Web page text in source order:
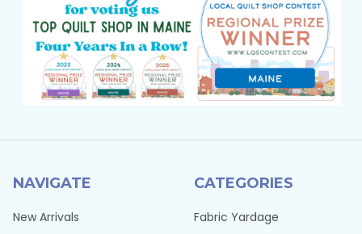
NAVIGATE
New Arrivals
CATEGORIES
Fabric Yardage